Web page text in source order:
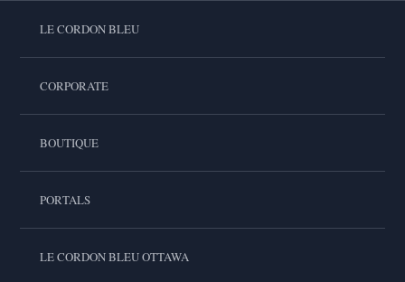
LE CORDON BLEU
CORPORATE
BOUTIQUE
PORTALS
LE CORDON BLEU OTTAWA